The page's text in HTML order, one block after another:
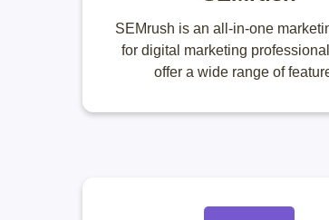
SEMrush is an all-in-one
for digital marketing
offer a wide range of